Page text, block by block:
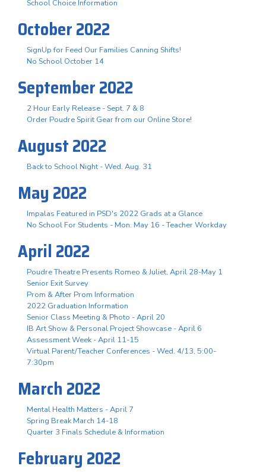
School Choice Information
October 2022
SignUp for Feed Our Families Canning Shifts!
No School October 14
September 2022
2 Hour Early Release - Sept. 7 & 8
Order Poudre Spirit Gear from our Online Store!
August 2022
Back to School Night - Wed. Aug. 31
May 2022
Impalas Featured in PSD's 2022 Grads at a Glance
No School For Students - Mon. May 16 - Teacher Workday
April 2022
Poudre Theatre Presents Romeo & Juliet, April 28-May 1
Senior Exit Survey
Prom & After Prom Information
2022 Graduation Information
Senior Class Meeting & Photo - April 20
IB Art Show & Personal Project Showcase - April 6
Assessment Week - April 11-15
Virtual Parent/Teacher Conferences - Wed. 4/13, 5:00-
7:30pm
March 2022
Mental Health Matters - April 7
Spring Break March 14-18
Quarter 3 Finals Schedule & Information
February 2022